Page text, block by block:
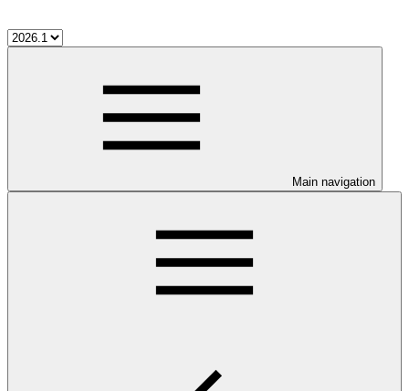
Main navigation